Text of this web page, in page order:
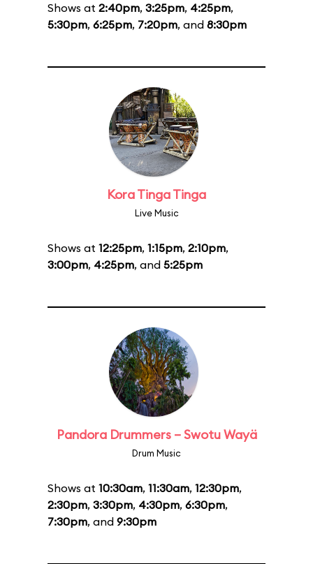
Shows at 2:40pm, 3:25pm, 4:25pm,
5:30pm, 6:25pm, 7:20pm, and 8:30pm
Kora Tinga Tinga
Live Music
Shows at 12:25pm, 1:15pm, 2:10pm,
3:00pm, 4:25pm, and 5:25pm
Pandora Drummers – Swotu Wayä
Drum Music
Shows at 10:30am, 11:30am, 12:30pm,
2:30pm, 3:30pm, 4:30pm, 6:30pm,
7:30pm, and 9:30pm